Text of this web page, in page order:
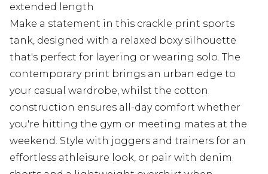
extended length
Make a statement in this crackle print sports
tank, designed with a relaxed boxy silhouette
that's perfect for layering or wearing solo. The
contemporary print brings an urban edge to
your casual wardrobe, whilst the cotton
construction ensures all-day comfort whether
you're hitting the gym or meeting mates at the
weekend. Style with joggers and trainers for an
effortless athleisure look, or pair with denim